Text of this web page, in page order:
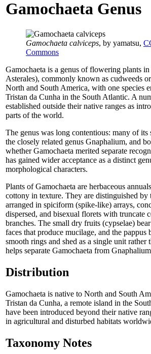
Gamochaeta Genus
Gamochaeta calviceps, by yamatsu,
Commons
Gamochaeta is a genus of flowering plants
Asterales), commonly known as cudweeds
North and South America, with one species
Tristan da Cunha in the South Atlantic. A
established outside their native ranges as
parts of the world.
The genus was long contentious: many of
the closely related genus Gnaphalium, and
whether Gamochaeta merited separate
has gained wider acceptance as a distinct
morphological characters.
Plants of Gamochaeta are herbaceous
cottony in texture. They are distinguished
arranged in spiciform (spike-like) arrays,
dispersed, and bisexual florets with truncate
branches. The small dry fruits (cypselae)
faces that produce mucilage, and the pappus
smooth rings and shed as a single unit
helps separate Gamochaeta from
Distribution
Gamochaeta is native to North and South
Tristan da Cunha, a remote island in the
have been introduced beyond their native
in agricultural and disturbed habitats
Taxonomy Notes